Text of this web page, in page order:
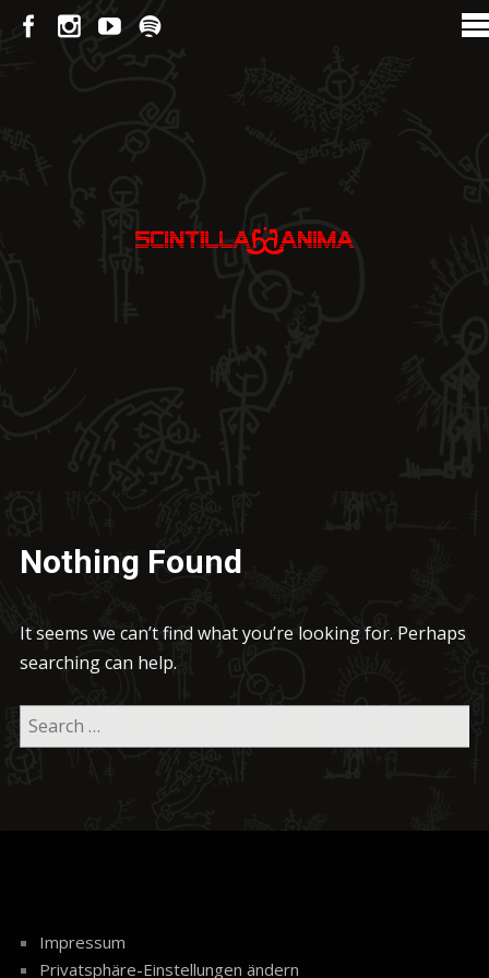
Nothing Found
It seems we can’t find what you’re looking for. Perhaps
searching can help.
Impressum
Privatsphäre-Einstellungen ändern